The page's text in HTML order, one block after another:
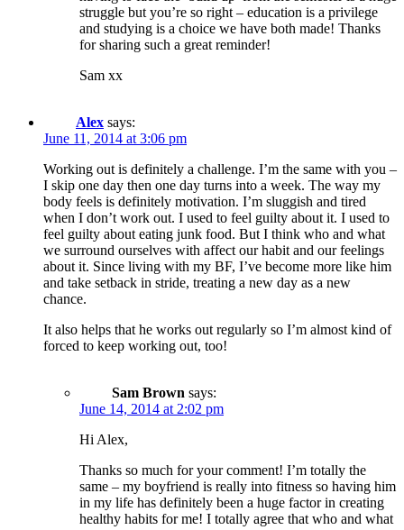
struggle but you’re so right – education is a privilege
and studying is a choice we have both made! Thanks
for sharing such a great reminder!
Sam xx
Alex says:
June 11, 2014 at 3:06 pm
Working out is definitely a challenge. I’m the same with you –
I skip one day then one day turns into a week. The way my
body feels is definitely motivation. I’m sluggish and tired
when I don’t work out. I used to feel guilty about it. I used to
feel guilty about eating junk food. But I think who and what
we surround ourselves with affect our habit and our feelings
about it. Since living with my BF, I’ve become more like him
and take setback in stride, treating a new day as a new
chance.
It also helps that he works out regularly so I’m almost kind of
forced to keep working out, too!
Sam Brown says:
June 14, 2014 at 2:02 pm
Hi Alex,
Thanks so much for your comment! I’m totally the
same – my boyfriend is really into fitness so having him
in my life has definitely been a huge factor in creating
healthy habits for me! I totally agree that who and what